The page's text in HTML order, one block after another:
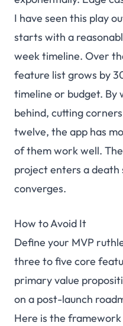
I have seen this play
starts with a
week timeline. Over
feature list grows by
timeline or budget. By
behind, cutting
twelve, the app has
of them work well.
project enters a
converges.
How to Avoid It
Define your MVP
three to five core
primary value
on a post-launch
Here is the